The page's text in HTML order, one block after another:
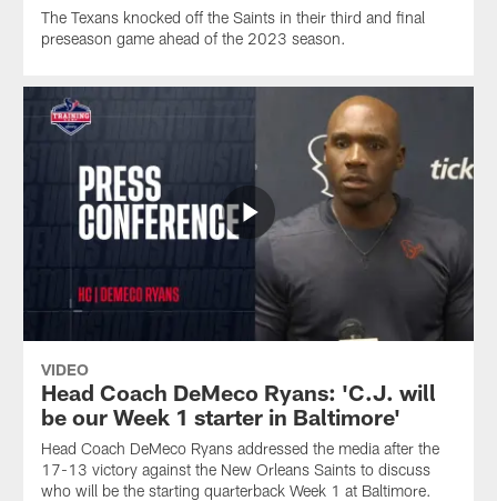
The Texans knocked off the Saints in their third and final
preseason game ahead of the 2023 season.
VIDEO
Head Coach DeMeco Ryans: 'C.J. will
be our Week 1 starter in Baltimore'
Head Coach DeMeco Ryans addressed the media after the
17-13 victory against the New Orleans Saints to discuss
who will be the starting quarterback Week 1 at Baltimore.